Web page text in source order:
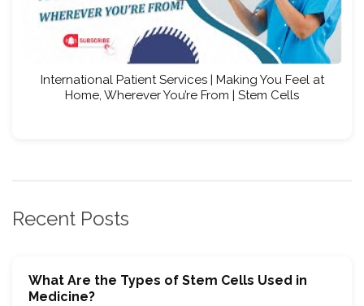
International Patient Services | Making You Feel at
Home, Wherever You’re From | Stem Cells
Recent Posts
What Are the Types of Stem Cells Used in
Medicine?